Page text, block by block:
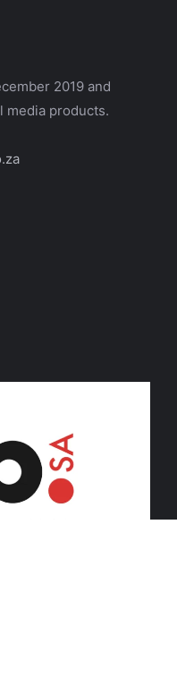
2019 and
media products.